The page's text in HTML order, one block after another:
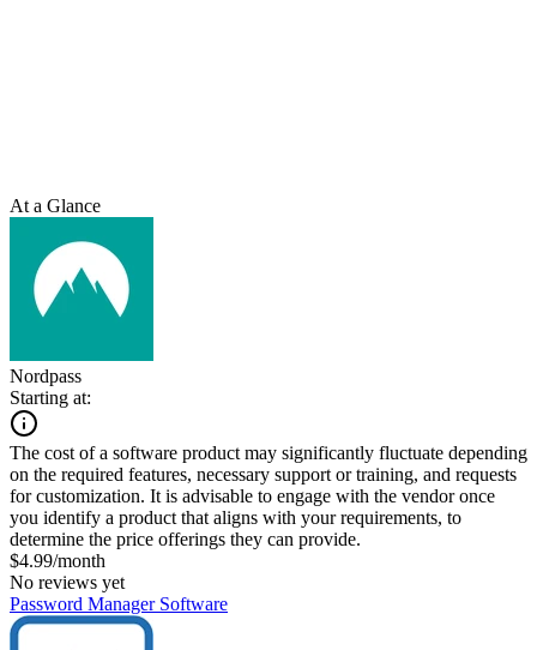
At a Glance
Nordpass
Starting at:
The cost of a software product may significantly fluctuate depending
on the required features, necessary support or training, and requests
for customization. It is advisable to engage with the vendor once
you identify a product that aligns with your requirements, to
determine the price offerings they can provide.
$4.99/month
No reviews yet
Password Manager Software